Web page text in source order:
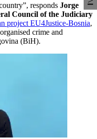
responds Jorge
Council of the Judiciary
project EU4Justice-Bosnia,
crime and
(BiH).